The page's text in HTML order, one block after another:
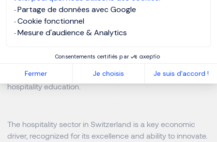
Partage de données avec Google
Cookie fonctionnel
Mesure d'audience & Analytics
Consentements certifiés par
Fermer Je choisis Je suis d'accord !
Hôtelière de Lausanne (EHL), Les Roches Global
Hospitality Education, and the Glion Institute of Higher
Education are recognized for their excellence in training
the future leaders of the hospitality industry. With a strong
international exposure, these institutions uphold
Switzerland’s reputation as a global benchmark in
hospitality education.
The hospitality sector in Switzerland is a key economic
driver, recognized for its excellence and ability to innovate.